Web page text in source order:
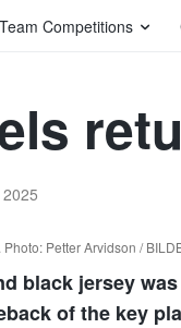
Competitions
Petter Arvidson /
black jersey
of the key